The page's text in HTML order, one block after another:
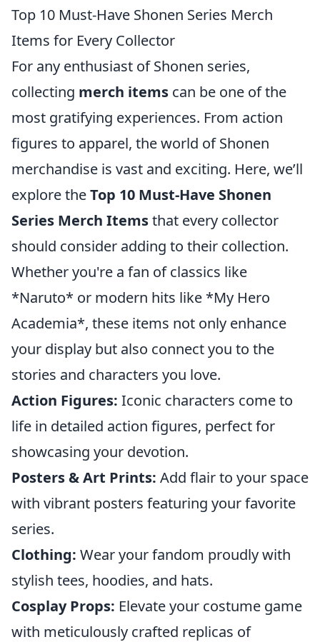
Top 10 Must-Have Shonen Series Merch
Items for Every Collector
For any enthusiast of Shonen series,
collecting merch items can be one of the
most gratifying experiences. From action
figures to apparel, the world of Shonen
merchandise is vast and exciting. Here, we’ll
explore theTop 10 Must-Have Shonen
Series Merch Itemsthat every collector
should consider adding to their collection.
Whether you're a fan of classics like
*Naruto* or modern hits like *My Hero
Academia*, these items not only enhance
your display but also connect you to the
stories and characters you love.
Action Figures: Iconic characters come to
life in detailed action figures, perfect for
showcasing your devotion.
Posters & Art Prints: Add flair to your space
with vibrant posters featuring your favorite
series.
Clothing: Wear your fandom proudly with
stylish tees, hoodies, and hats.
Cosplay Props: Elevate your costume game
with meticulously crafted replicas of